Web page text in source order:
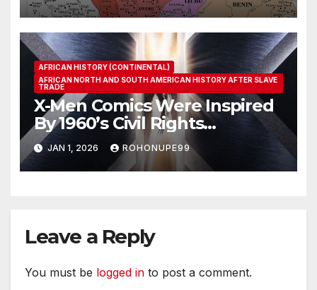
AFRICAN HISTORY (CONTINENTAL)
AFRICAN NORTH AND SOUTH AMERICAN HISTORY AFTER SLAVE
TRADE
X-Men Comics Were Inspired
By 1960’s Civil Rights
Movement
JAN 1, 2026 ROHONUPE99
Leave a Reply
You must be logged in to post a comment.